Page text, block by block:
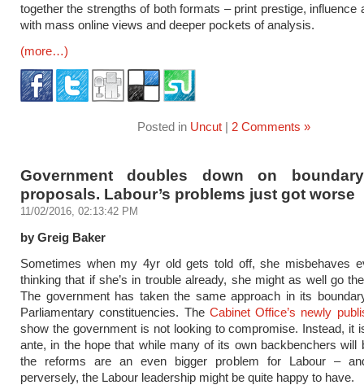
together the strengths of both formats – print prestige, influence
with mass online views and deeper pockets of analysis.
(more…)
Posted in Uncut| 2 Comments »
Government doubles down on
proposals. Labour’s problems just got worse
11/02/2016, 02:13:42 PM
by Greig Baker
Sometimes when my 4yr old gets told off, she misbehaves
thinking that if she’s in trouble already, she might as well go
The government has taken the same approach in its
Parliamentary constituencies. TheCabinet Office’s newly
show the government is not looking to compromise. Instead, it
ante, in the hope that while many of its own backbenchers will
the reforms are an even bigger problem for Labour –
perversely, the Labour leadership might be quite happy to have.